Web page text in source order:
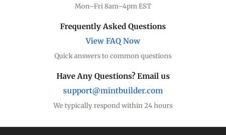
Mon–Fri 8am–4pm EST
Frequently Asked Questions
View FAQ Now
Quick answers to common questions
Have Any Questions? Email us
support@mintbuilder.com
We typically respond within 24 hours